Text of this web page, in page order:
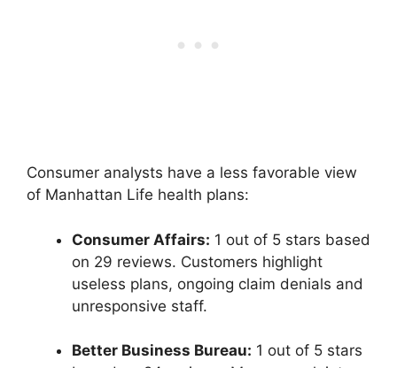
Consumer analysts have a less favorable view
of Manhattan Life health plans:
Consumer Affairs: 1 out of 5 stars based
on 29 reviews. Customers highlight
useless plans, ongoing claim denials and
unresponsive staff.
Better Business Bureau: 1 out of 5 stars